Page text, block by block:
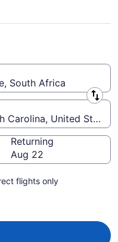
Myrtle
MYR) from
South Africa
Carolina, United States
Returning
Aug 22
flights only